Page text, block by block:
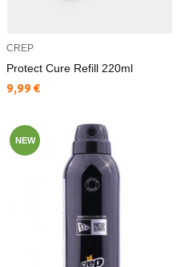
CREP
Protect Cure Refill 220ml
Текуща цена:
9,99 €
NEW